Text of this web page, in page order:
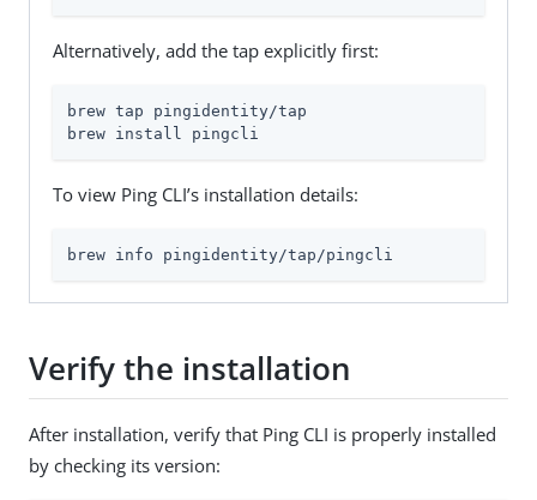
Alternatively, add the tap explicitly first:
brew tap pingidentity/tap
brew install pingcli
To view Ping CLI’s installation details:
brew info pingidentity/tap/pingcli
Verify the installation
After installation, verify that Ping CLI is properly installed
by checking its version: